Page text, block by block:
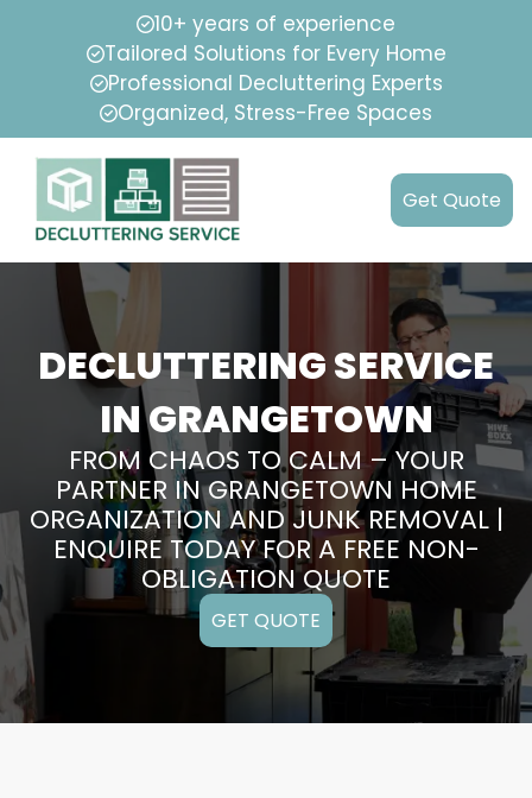
10+ years of experience
Tailored Solutions for Every Home
Professional Decluttering Experts
Organized, Stress-Free Spaces
Get Quote
DECLUTTERING SERVICE
IN GRANGETOWN
FROM CHAOS TO CALM – YOUR
PARTNER IN GRANGETOWN HOME
ORGANIZATION AND JUNK REMOVAL |
ENQUIRE TODAY FOR A FREE NON-
OBLIGATION QUOTE
GET QUOTE